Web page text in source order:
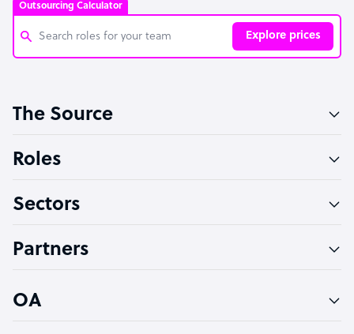
Outsourcing Calculator
Explore prices
Software Developer
Technical Support Specialist
PPC Specialist
The Source
Roles
Sectors
Partners
OA